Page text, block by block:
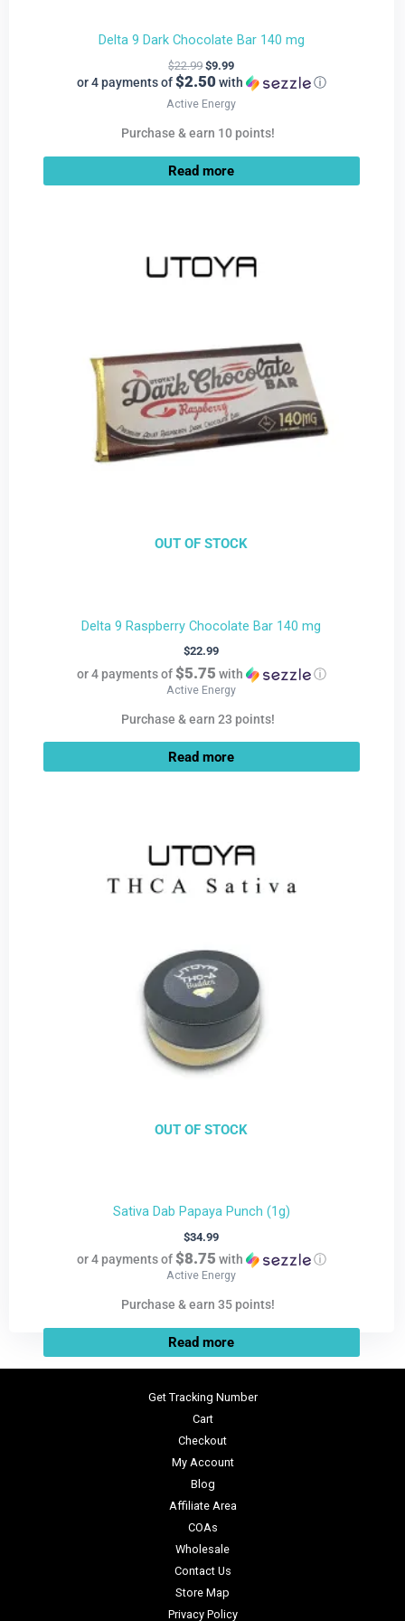
Delta 9 Dark Chocolate Bar 140 mg
$22.99 $9.99
or 4 payments of$2.50with ⓘ
Active Energy
Purchase & earn 10 points!
Read more
OUT OF STOCK
Delta 9 Raspberry Chocolate Bar 140 mg
$22.99
or 4 payments of$5.75 with ⓘ
Active Energy
Purchase & earn 23 points!
Read more
OUT OF STOCK
Sativa Dab Papaya Punch (1g)
$34.99
or 4 payments of$8.75 with ⓘ
Active Energy
Purchase & earn 35 points!
Read more
Get Tracking Number
Cart
Checkout
My Account
Blog
Affiliate Area
COAs
Wholesale
Contact Us
Store Map
Privacy Policy